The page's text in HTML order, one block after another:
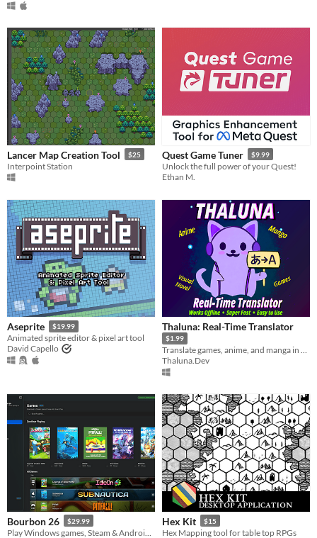
Lancer Map Creation Tool $25
Interpoint Station
Quest Game Tuner $9.99
Unlock the full power of your Quest!
Ethan M.
Aseprite $19.99
Animated sprite editor & pixel art tool
David Capello
Thaluna: Real-Time Translator
$1.99
Translate games, anime, and manga in real-time
Thaluna.Dev
Bourbon 26 $29.99 Hex Kit $15
Hex Mapping tool for table top RPGs